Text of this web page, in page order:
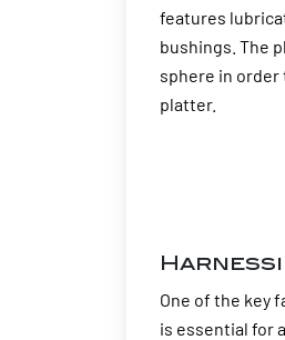
features
bushings. The
sphere in order
platter.
One of the key
is essential for